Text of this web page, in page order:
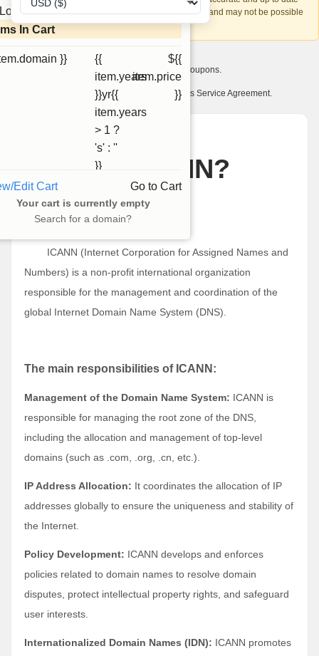
In Cart
}}
{{
item.years
}}yr{{
item.years
> 1 ?
's' : ''
}}
${{
item.price
}}
Edit Cart Go to Cart
Your cart is currently empty
Search for a domain?
account recovery is based on this information and may not be possible
if it can't be verified.
I want to receive exclusive newsletter offers and coupons.
I have read and agree to abide by the Ourdomains Service Agreement.
What is ICANN?
一月 24, 2025
What is ICANN?
ICANN (Internet Corporation for Assigned Names and
Numbers) is a non-profit international organization
responsible for the management and coordination of the
global Internet Domain Name System (DNS).
The main responsibilities of ICANN:
Management of the Domain Name System: ICANN is
responsible for managing the root zone of the DNS,
including the allocation and management of top-level
domains (such as .com, .org, .cn, etc.).
IP Address Allocation: It coordinates the allocation of IP
addresses globally to ensure the uniqueness and stability of
the Internet.
Policy Development: ICANN develops and enforces
policies related to domain names to resolve domain
disputes, protect intellectual property rights, and safeguard
user interests.
Internationalized Domain Names (IDN): ICANN promotes